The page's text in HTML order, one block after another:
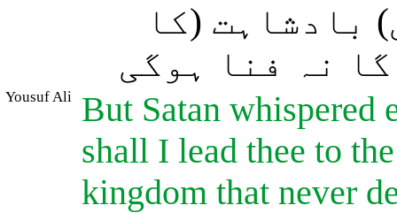
بادشاہت (کا
نہ فنا ہوگی
Yousuf Ali
But Satan
shall I lead thee to
kingdom that never